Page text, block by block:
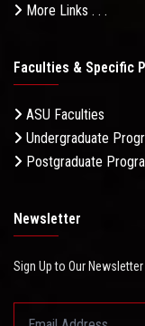
More Links . . .
Faculties & Specific
ASU Faculties
Undergraduate
Postgraduate
Newsletter
Sign Up to Our